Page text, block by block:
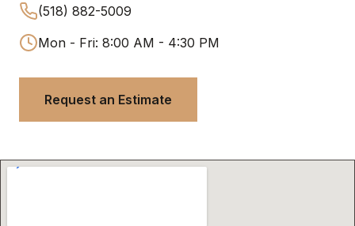
(518) 882-5009
Mon - Fri: 8:00 AM - 4:30 PM
Request an Estimate